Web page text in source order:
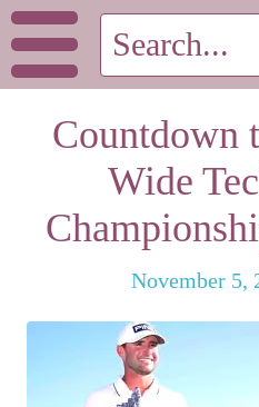
Countdown
Wide
November 5,